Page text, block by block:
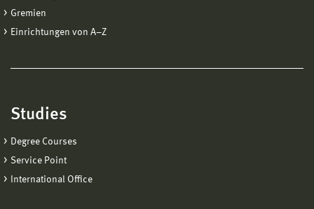
Gremien
Einrichtungen von A−Z
Studies
Degree Courses
Service Point
International Office